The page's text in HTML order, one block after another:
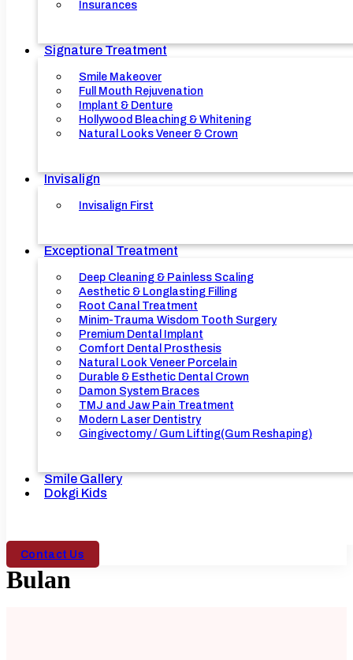
Insurances
Signature Treatment
Smile Makeover
Full Mouth Rejuvenation
Implant & Denture
Hollywood Bleaching & Whitening
Natural Looks Veneer & Crown
Invisalign
Invisalign First
Exceptional Treatment
Deep Cleaning & Painless Scaling
Aesthetic & Longlasting Filling
Root Canal Treatment
Minim-Trauma Wisdom Tooth Surgery
Premium Dental Implant
Comfort Dental Prosthesis
Natural Look Veneer Porcelain
Durable & Esthetic Dental Crown
Damon System Braces
TMJ and Jaw Pain Treatment
Modern Laser Dentistry
Gingivectomy / Gum Lifting(Gum Reshaping)
Smile Gallery
Dokgi Kids
Contact Us
Bulan